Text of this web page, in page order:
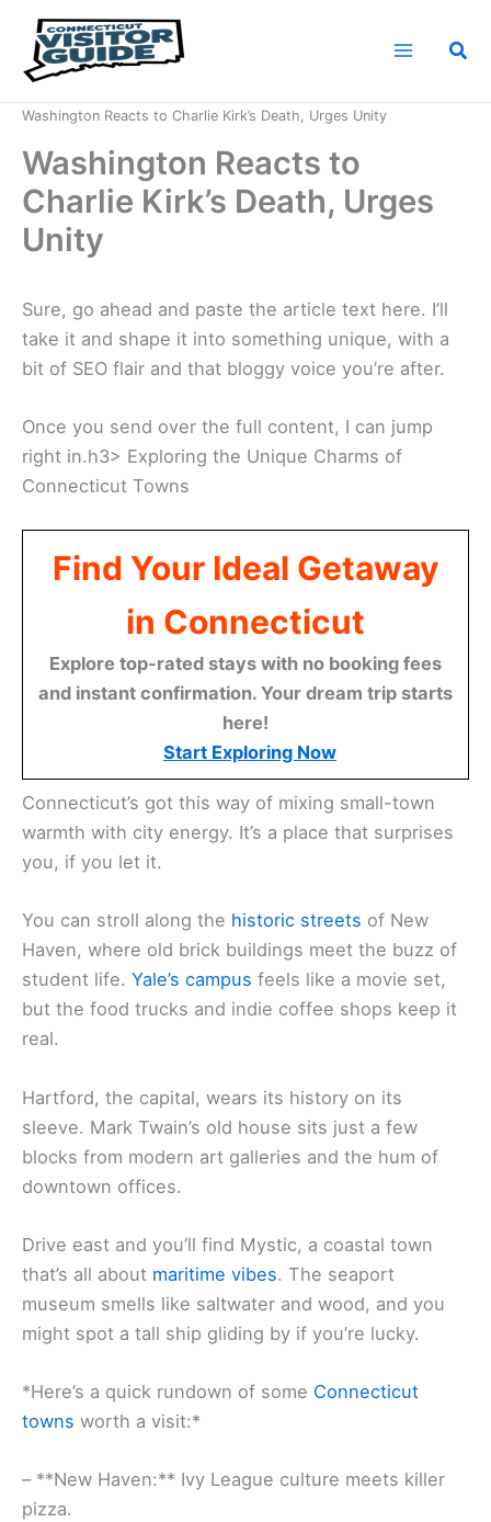
content
Washington Reacts to Charlie Kirk’s Death, Urges Unity
Washington Reacts to
Charlie Kirk’s Death, Urges
Unity
Sure, go ahead and paste the article text here. I’ll
take it and shape it into something unique, with a
bit of SEO flair and that bloggy voice you’re after.
Once you send over the full content, I can jump
right in.h3> Exploring the Unique Charms of
Connecticut Towns
Find Your Ideal Getaway
in Connecticut
Explore top-rated stays with no booking fees
and instant confirmation. Your dream trip starts
here!
Start Exploring Now
Connecticut’s got this way of mixing small-town
warmth with city energy. It’s a place that surprises
you, if you let it.
You can stroll along the historic streets of New
Haven, where old brick buildings meet the buzz of
student life. Yale’s campus feels like a movie set,
but the food trucks and indie coffee shops keep it
real.
Hartford, the capital, wears its history on its
sleeve. Mark Twain’s old house sits just a few
blocks from modern art galleries and the hum of
downtown offices.
Drive east and you’ll find Mystic, a coastal town
that’s all about maritime vibes. The seaport
museum smells like saltwater and wood, and you
might spot a tall ship gliding by if you’re lucky.
*Here’s a quick rundown of some Connecticut
towns worth a visit:*
– **New Haven:** Ivy League culture meets killer
pizza.